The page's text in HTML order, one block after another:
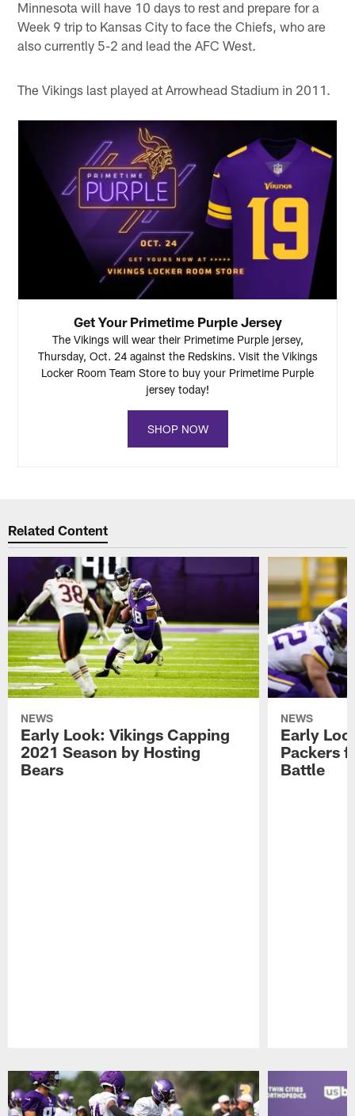
Minnesota will have 10 days to rest and prepare for a
Week 9 trip to Kansas City to face the Chiefs, who are
also currently 5-2 and lead the AFC West.
The Vikings last played at Arrowhead Stadium in 2011.
Get Your Primetime Purple Jersey
The Vikings will wear their Primetime Purple jersey,
Thursday, Oct. 24 against the Redskins. Visit the Vikings
Locker Room Team Store to buy your Primetime Purple
jersey today!
SHOP NOW
Related Content
NEWS
Early Look: Vikings Capping
2021 Season by Hosting
Bears
NEWS
Early
Packers
Battle